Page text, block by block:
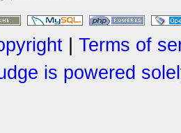
Terms of
is powered